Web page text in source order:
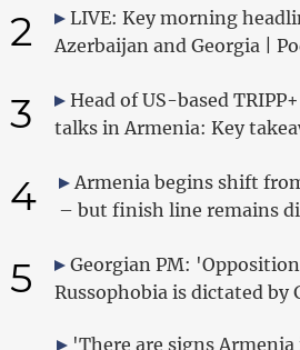
2
LIVE: Key morning
Azerbaijan and Georgia |
3
Head of US-based
talks in Armenia: Key
4
Armenia begins shift
– but finish line remains
5
Georgian PM:
Russophobia is dictated by
'There are signs